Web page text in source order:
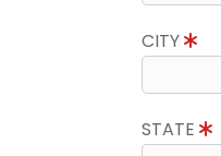
CITY
STATE